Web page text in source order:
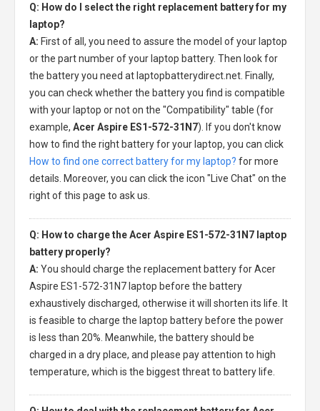
Q: How do I select the right replacement battery for my
laptop?
A: First of all, you need to assure the model of your laptop
or the part number of your laptop battery. Then look for
the battery you need at laptopbatterydirect.net. Finally,
you can check whether the battery you find is compatible
with your laptop or not on the "Compatibility" table (for
example, Acer Aspire ES1-572-31N7). If you don't know
how to find the right battery for your laptop, you can click
How to find one correct battery for my laptop? for more
details. Moreover, you can click the icon "Live Chat" on the
right of this page to ask us.
Q: How to charge the Acer Aspire ES1-572-31N7 laptop
battery properly?
A: You should charge the replacement battery for Acer
Aspire ES1-572-31N7 laptop before the battery
exhaustively discharged, otherwise it will shorten its life. It
is feasible to charge the laptop battery before the power
is less than 20%. Meanwhile, the battery should be
charged in a dry place, and please pay attention to high
temperature, which is the biggest threat to battery life.